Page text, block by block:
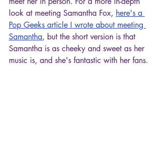
look at meeting Samantha Fox, here's a
Pop Geeks article I wrote about meeting
Samantha, but the short version is that
Samantha is as cheeky and sweet as her
music is, and she's fantastic with her fans.